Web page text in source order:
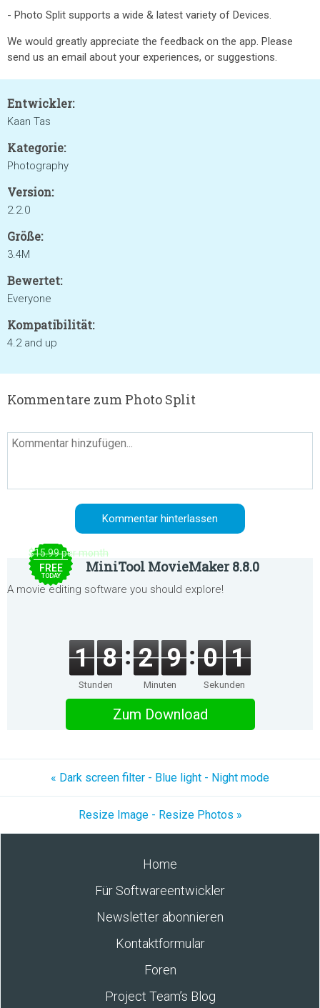
- Photo Split supports a wide & latest variety of Devices.
We would greatly appreciate the feedback on the app. Please
send us an email about your experiences, or suggestions.
Entwickler:
Kaan Tas
Kategorie:
Photography
Version:
2.2.0
Größe:
3.4M
Bewertet:
Everyone
Kompatibilität:
4.2 and up
Kommentare zum Photo Split
$15.99 per month
FREE
TODAY
MiniTool MovieMaker 8.8.0
A movie editing software you should explore!
1 8
Stunden
2 9
Minuten
0 1
Sekunden
Zum Download
« Dark screen filter - Blue light - Night mode
Resize Image - Resize Photos »
Home
Für Softwareentwickler
Newsletter abonnieren
Kontaktformular
Foren
Project Team’s Blog